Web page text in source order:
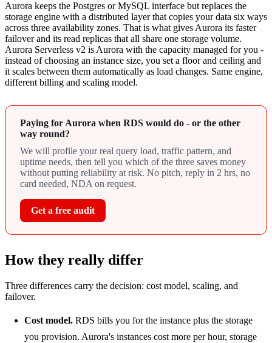
Aurora keeps the Postgres or MySQL interface but replaces the
storage engine with a distributed layer that copies your data six ways
across three availability zones. That is what gives Aurora its faster
failover and its read replicas that all share one storage volume.
Aurora Serverless v2 is Aurora with the capacity managed for you -
instead of choosing an instance size, you set a floor and ceiling and
it scales between them automatically as load changes. Same engine,
different billing and scaling model.
Paying for Aurora when RDS would do - or the other
way round?
We will profile your real query load, traffic pattern, and
uptime needs, then tell you which of the three saves money
without putting reliability at risk. No pitch, reply in 2 hrs, no
card needed, NDA on request.
Get a free audit
How they really differ
Three differences carry the decision: cost model, scaling, and
failover.
Cost model. RDS bills you for the instance plus the storage
you provision. Aurora's instances cost more per hour, storage